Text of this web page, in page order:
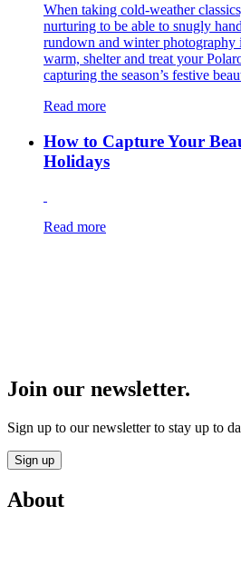
​​When taking cold-weather
nurturing to be able to snugly
rundown and winter
warm, shelter and treat your
capturing the season’s festive
Read more
How to Capture Your
Holidays
Read more
Join our newsletter.
Sign up to our newsletter to stay up to
Sign up
About